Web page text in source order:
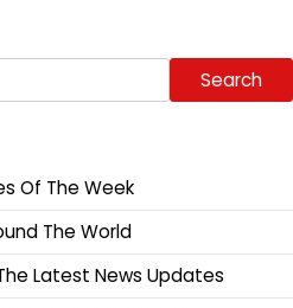
Search
Of The Week
The World
Latest News Updates